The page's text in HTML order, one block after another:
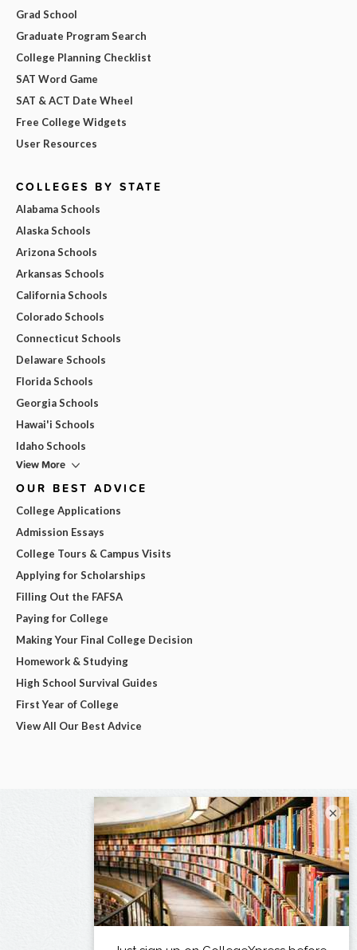
Grad School
Graduate Program Search
College Planning Checklist
SAT Word Game
SAT & ACT Date Wheel
Free College Widgets
User Resources
COLLEGES BY STATE
Alabama Schools
Alaska Schools
Arizona Schools
Arkansas Schools
California Schools
Colorado Schools
Connecticut Schools
Delaware Schools
Florida Schools
Georgia Schools
Hawai'i Schools
Idaho Schools
View More
OUR BEST ADVICE
College Applications
Admission Essays
College Tours & Campus Visits
Applying for Scholarships
Filling Out the FAFSA
Paying for College
Making Your Final College Decision
Homework & Studying
High School Survival Guides
First Year of College
View All Our Best Advice
×